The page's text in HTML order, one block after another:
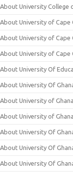
About University College
About University of Cape
About University of Cape
About University of Cape
About University Of
About University Of
About University of
About University of
About University Of
About University Of
About University Of